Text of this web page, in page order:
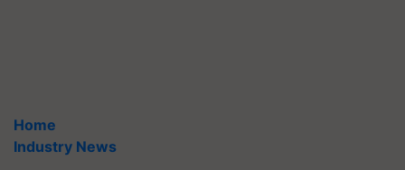
Home
Industry News